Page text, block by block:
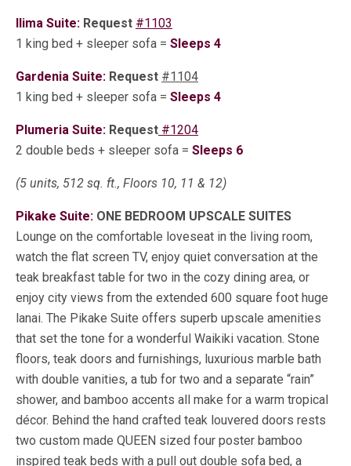
Ilima Suite: Request #1103
1 king bed + sleeper sofa = Sleeps 4
Gardenia Suite: Request #1104
1 king bed + sleeper sofa = Sleeps 4
Plumeria Suite: Request #1204
2 double beds + sleeper sofa = Sleeps 6
(5 units, 512 sq. ft., Floors 10, 11 & 12)
Pikake Suite: ONE BEDROOM UPSCALE SUITES
Lounge on the comfortable loveseat in the living room,
watch the flat screen TV, enjoy quiet conversation at the
teak breakfast table for two in the cozy dining area, or
enjoy city views from the extended 600 square foot huge
lanai. The Pikake Suite offers superb upscale amenities
that set the tone for a wonderful Waikiki vacation. Stone
floors, teak doors and furnishings, luxurious marble bath
with double vanities, a tub for two and a separate “rain”
shower, and bamboo accents all make for a warm tropical
décor. Behind the hand crafted teak louvered doors rests
two custom made QUEEN sized four poster bamboo
inspired teak beds with a pull out double sofa bed, a